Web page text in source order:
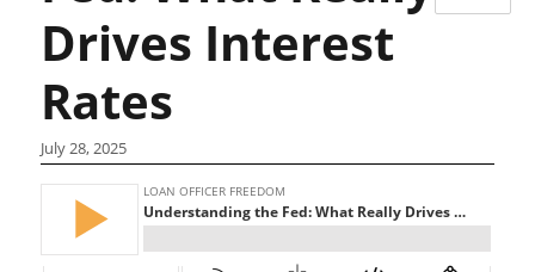
Drives Interest
Rates
July 28, 2025